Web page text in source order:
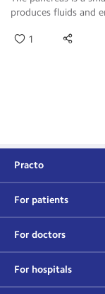
produces fluids and
1
Practo
For patients
For doctors
For hospitals